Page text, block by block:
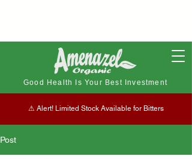
Good Health Is Your Best Investment
⚠︎ Alert! Limited Stock Available for Bitters
Post